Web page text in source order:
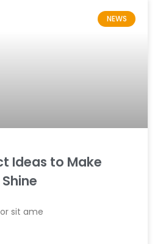
NEWS
Ideas to Make
sit ame